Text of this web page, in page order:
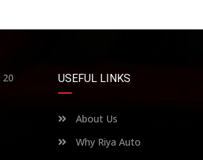
USEFUL LINKS
About Us
Why Riya Auto